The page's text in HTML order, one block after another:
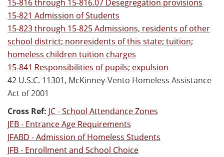
15-816 through 15-816.07 Desegregation provisions
15-821 Admission of Students
15-823 through 15-825 Admissions, residents of other
school district; nonresidents of this state; tuition;
homeless children tuition charges
15-841 Responsibilities of pupils; expulsion
42 U.S.C. 11301, McKinney-Vento Homeless Assistance
Act of 2001
Cross Ref: JC - School Attendance Zones
JEB - Entrance Age Requirements
JFABD - Admission of Homeless Students
JFB - Enrollment and School Choice